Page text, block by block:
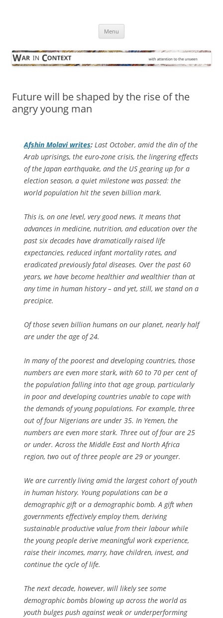
Menu
Future will be shaped by the rise of the
angry young man
Afshin Molavi writes: Last October, amid the din of the
Arab uprisings, the euro-zone crisis, the lingering effects
of the Japan earthquake, and the US gearing up for a
election season, a quiet milestone was passed: the
world population hit the seven billion mark.
This is, on one level, very good news. It means that
advances in medicine, nutrition, and education over the
past six decades have dramatically raised life
expectancies, reduced infant mortality rates, and
eradicated previously fatal diseases. Over the past 60
years, we have become healthier and wealthier than at
any time in human history – and yet, still, we stand on a
precipice.
Of those seven billion humans on our planet, nearly half
are under the age of 24.
In many of the poorest and developing countries, those
numbers are even more stark, with 60 to 70 per cent of
the population falling into that age group, particularly
in poor and developing countries unable to cope with
the demands of young populations. For example, three
out of four Nigerians are under 35. In Yemen, the
numbers are even more stark. Three out of four are 25
or under. Across the Middle East and North Africa
region, two out of three people are 29 or younger.
We are currently living amid the largest cohort of youth
in human history. Young populations can be a
demographic gift or a demographic bomb. A gift when
governments effectively employ them, deriving
sustainable productive value from their labour while
the young people derive meaningful work experience,
raise their incomes, marry, have children, invest, and
continue the cycle of life.
The next decade, however, will likely see some
demographic bombs blowing up across the world as
youth bulges push against weak or underperforming